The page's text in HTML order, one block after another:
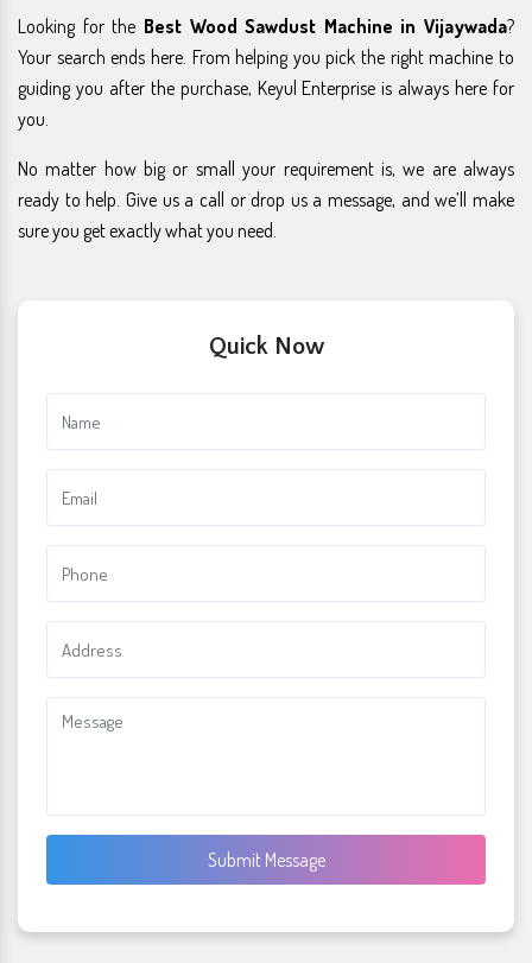
Looking for the Best Wood Sawdust Machine in Vijaywada?
Your search ends here. From helping you pick the right machine to
guiding you after the purchase, Keyul Enterprise is always here for
you.
No matter how big or small your requirement is, we are always
ready to help. Give us a call or drop us a message, and we’ll make
sure you get exactly what you need.
Quick Now
Submit Message